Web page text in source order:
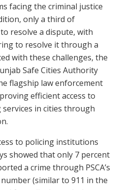
facing the criminal justice
only a third of
resolve a dispute, with
to resolve it through a
with these challenges, the
Safe Cities Authority
flagship law enforcement
efficient access to
in cities through
to policing institutions
showed that only 7 percent
a crime through PSCA’s
number (similar to 911 in the